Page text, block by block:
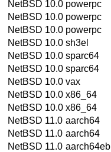
NetBSD 10.0 powerpc
NetBSD 10.0 powerpc
NetBSD 10.0 powerpc
NetBSD 10.0 sh3el
NetBSD 10.0 sparc64
NetBSD 10.0 sparc64
NetBSD 10.0 vax
NetBSD 10.0 x86_64
NetBSD 10.0 x86_64
NetBSD 11.0 aarch64
NetBSD 11.0 aarch64
NetBSD 11.0 aarch64eb